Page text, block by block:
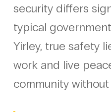
security differs
typical
Yirley, true safety
work and live
community without